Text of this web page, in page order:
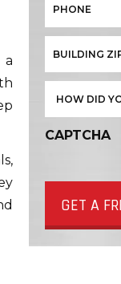
a
CAPTCHA
GET A